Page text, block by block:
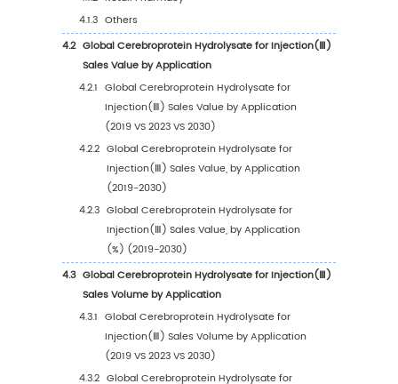
Market Overview
Cerebroprotein Hydrolysate for Injection(Ⅲ)
Introduction
1.2 Global Cerebroprotein Hydrolysate for
Market Size Forecast
1.2.1 Global Cerebroprotein Hydrolysate for
Injection(Ⅲ) Sales Value (2019-2030)